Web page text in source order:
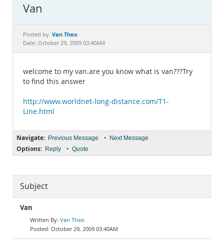
MySQL.com
Downloads
Van
Posted by: Van Theo
Date: October 29, 2009 03:40AM
welcome to my van.are you know what is van???Try
to find this answer
http://www.worldnet-long-distance.com/T1-
Line.html
Navigate: Previous Message • Next Message
Options: Reply • Quote
Subject
Van
Van Theo
October 29, 2009 03:40AM